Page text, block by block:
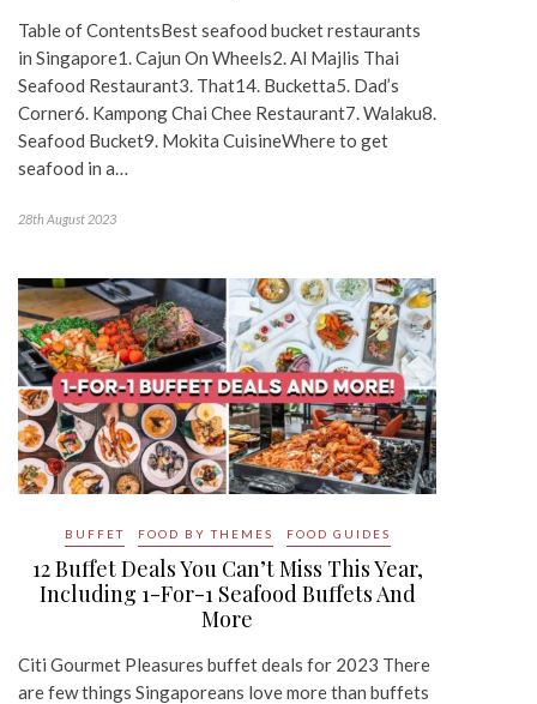
Table of ContentsBest seafood bucket restaurants
in Singapore1. Cajun On Wheels2. Al Majlis Thai
Seafood Restaurant3. That14. Bucketta5. Dad’s
Corner6. Kampong Chai Chee Restaurant7. Walaku8.
Seafood Bucket9. Mokita CuisineWhere to get
seafood in a…
28th August 2023
BUFFET FOOD BY THEMES FOOD GUIDES
12 Buffet Deals You Can’t Miss This Year,
Including 1-For-1 Seafood Buffets And
More
Citi Gourmet Pleasures buffet deals for 2023 There
are few things Singaporeans love more than buffets